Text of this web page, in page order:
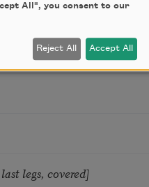
legs, covered]
All", you consent to our
Reject All Accept All